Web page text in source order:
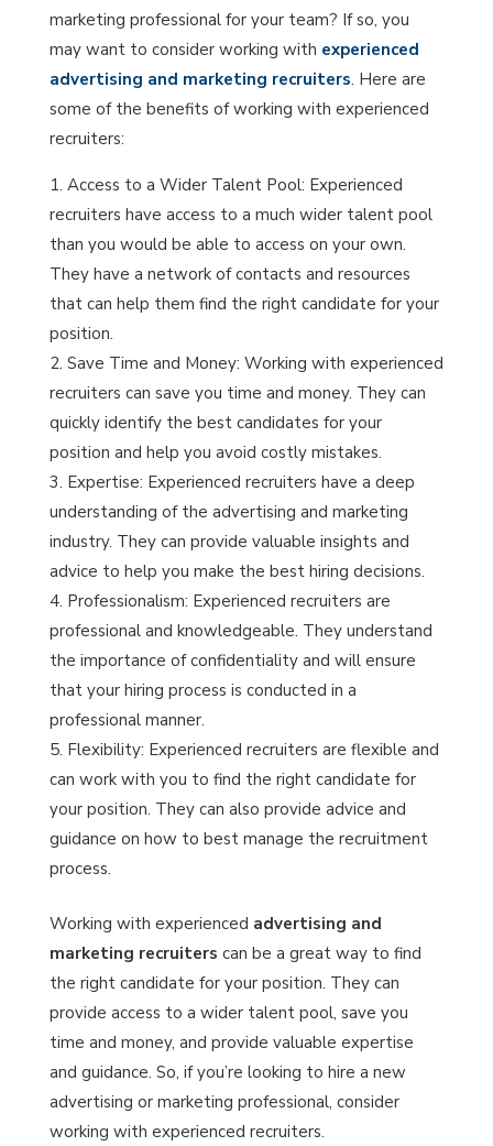
marketing professional for your team? If so, you
may want to consider working with experienced
advertising and marketing recruiters. Here are
some of the benefits of working with experienced
recruiters:
Access to a Wider Talent Pool: Experienced
recruiters have access to a much wider talent pool
than you would be able to access on your own.
They have a network of contacts and resources
that can help them find the right candidate for your
position.
Save Time and Money: Working with experienced
recruiters can save you time and money. They can
quickly identify the best candidates for your
position and help you avoid costly mistakes.
Expertise: Experienced recruiters have a deep
understanding of the advertising and marketing
industry. They can provide valuable insights and
advice to help you make the best hiring decisions.
Professionalism: Experienced recruiters are
professional and knowledgeable. They understand
the importance of confidentiality and will ensure
that your hiring process is conducted in a
professional manner.
Flexibility: Experienced recruiters are flexible and
can work with you to find the right candidate for
your position. They can also provide advice and
guidance on how to best manage the recruitment
process.
Working with experienced advertising and
marketing recruiters can be a great way to find
the right candidate for your position. They can
provide access to a wider talent pool, save you
time and money, and provide valuable expertise
and guidance. So, if you’re looking to hire a new
advertising or marketing professional, consider
working with experienced recruiters.